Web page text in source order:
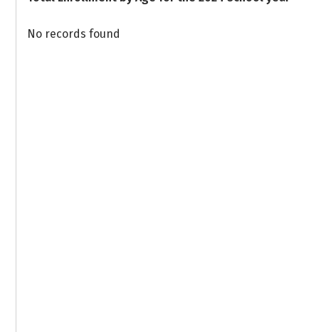
No records found